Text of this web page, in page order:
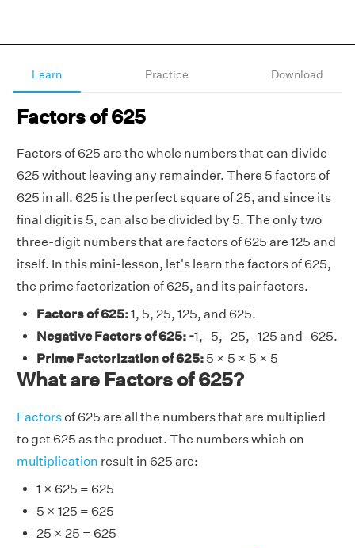
Learn Practice Download
Factors of 625
Factors of 625 are the whole numbers that can divide
625 without leaving any remainder. There 5 factors of
625 in all. 625 is the perfect square of 25, and since its
final digit is 5, can also be divided by 5. The only two
three-digit numbers that are factors of 625 are 125 and
itself. In this mini-lesson, let's learn the factors of 625,
the prime factorization of 625, and its pair factors.
Factors of 625:1, 5, 25, 125, and 625.
Negative Factors of 625: -1, -5, -25, -125 and -625.
Prime Factorization of 625: 5 × 5 × 5 × 5
What are Factors of 625?
Factorsof 625 are all the numbers that are multiplied
to get 625 as the product. The numbers which on
multiplication result in 625 are:
1 × 625 = 625
5 × 125 = 625
25 × 25 = 625